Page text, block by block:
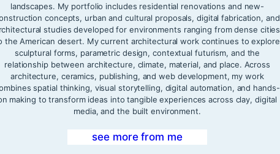
landscapes. My portfolio includes residential renovations and new-
concepts, urban and cultural proposals, digital fabrication, and
studies developed for environments ranging from dense cities
the American desert. My current architectural work continues to explore
sculptural forms, parametric design, contextual futurism, and the
relationship between architecture, climate, material, and place. Across
architecture, ceramics, publishing, and web development, my work
spatial thinking, visual storytelling, digital automation, and hands-
making to transform ideas into tangible experiences across clay, digital
media, and the built environment.
see more from me